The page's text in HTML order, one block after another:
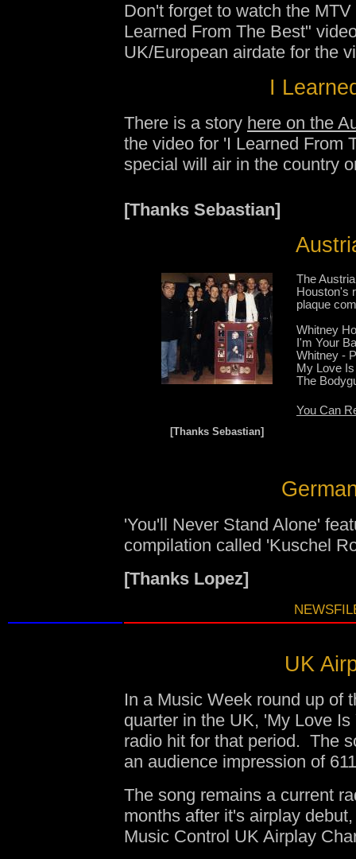
Don't forget to watch the
Learned From The Best"
UK/European airdate for the
I
There is a story here on the
the video for 'I Learned From
special will air in the country
[Thanks Sebastian]
[Thanks Sebastian]
The
Houston's
plaque
Whitney
I'm Your
Whitney -
My Love
The
You Can
'You'll Never Stand Alone'
compilation called 'Kuschel
[Thanks Lopez]
UK
In a Music Week round up of
quarter in the UK, 'My Love
radio hit for that period. The
an audience impression of
The song remains a current
months after it's airplay
Music Control UK Airplay